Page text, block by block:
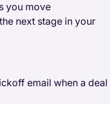
you move
next stage in your